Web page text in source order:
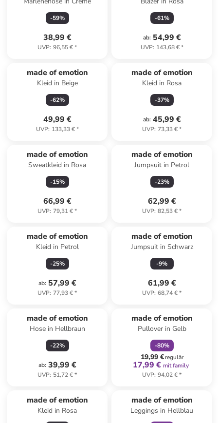
-59%
38,99 €
UVP: 96,55 €*
-61%
ab: 54,99 €
UVP: 143,68 €*
made of emotion
Kleid in Beige
-62%
49,99 €
UVP: 133,33 €*
made of emotion
Kleid in Rosa
-37%
ab: 45,99 €
UVP: 73,33 €*
made of emotion
Sweatkleid in Rosa
-15%
66,99 €
UVP: 79,31 €*
made of emotion
Jumpsuit in Petrol
-23%
62,99 €
UVP: 82,53 €*
made of emotion
Kleid in Petrol
-25%
ab: 57,99 €
UVP: 77,93 €*
made of emotion
Jumpsuit in Schwarz
-9%
61,99 €
UVP: 68,74 €*
made of emotion
Hose in Hellbraun
-22%
ab: 39,99 €
UVP: 51,72 €*
made of emotion
Pullover in Gelb
-80%
19,99 €regulär
17,99 € mit family
UVP: 94,02 €*
made of emotion
Kleid in Rosa
made of emotion
Leggings in Hellblau